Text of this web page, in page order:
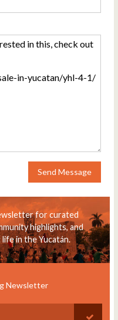
Send Message
for curated
highlights, and
in the Yucatán.
Newsletter